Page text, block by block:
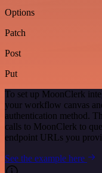
Options
Patch
Post
Put
To set up MoonClerk
your workflow canvas
authentication method.
calls to MoonClerk to
endpoint URLs you
See the example here